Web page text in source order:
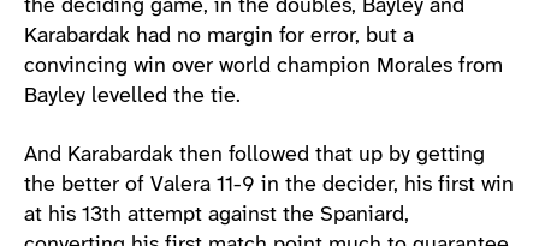
the deciding game, in the doubles, Bayley and
Karabardak had no margin for error, but a
convincing win over world champion Morales from
Bayley levelled the tie.
And Karabardak then followed that up by getting
the better of Valera 11-9 in the decider, his first win
at his 13th attempt against the Spaniard,